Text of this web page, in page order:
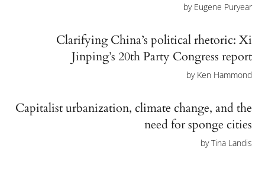
by Eugene Puryear
Clarifying China’s political rhetoric: Xi
Jinping’s 20th Party Congress report
by Ken Hammond
Capitalist urbanization, climate change, and the
need for sponge cities
byTina Landis